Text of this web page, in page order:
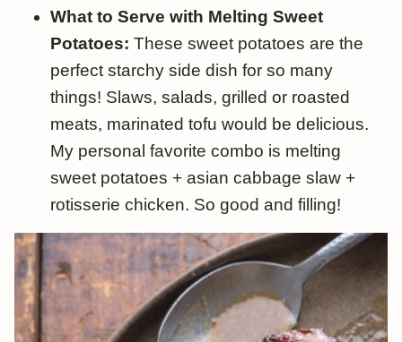
What to Serve with Melting Sweet
Potatoes: These sweet potatoes are the
perfect starchy side dish for so many
things! Slaws, salads, grilled or roasted
meats, marinated tofu would be delicious.
My personal favorite combo is melting
sweet potatoes + asian cabbage slaw +
rotisserie chicken. So good and filling!